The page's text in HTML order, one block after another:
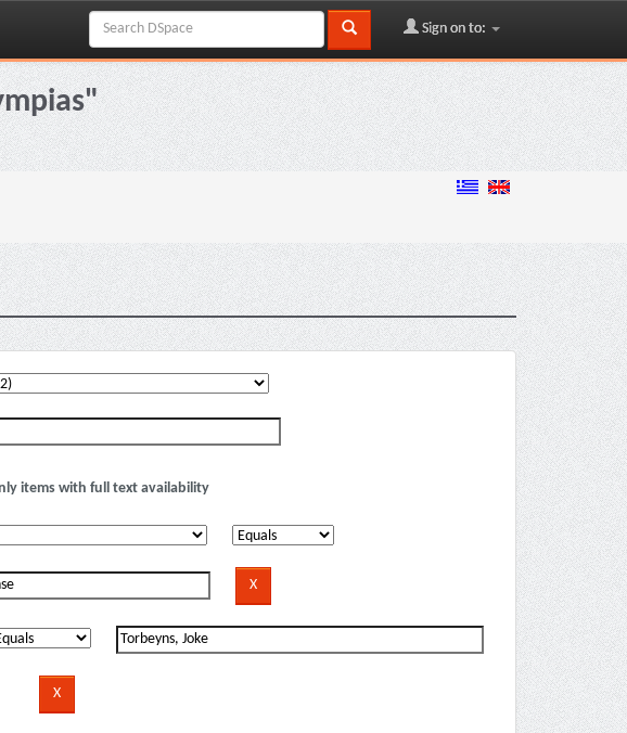
Sign on to:
items with full text availability